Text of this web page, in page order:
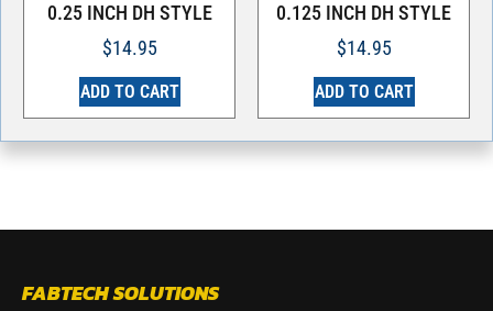
0.25 INCH DH STYLE
$14.95
ADD TO CART
0.125 INCH DH STYLE
$14.95
ADD TO CART
FABTECH SOLUTIONS